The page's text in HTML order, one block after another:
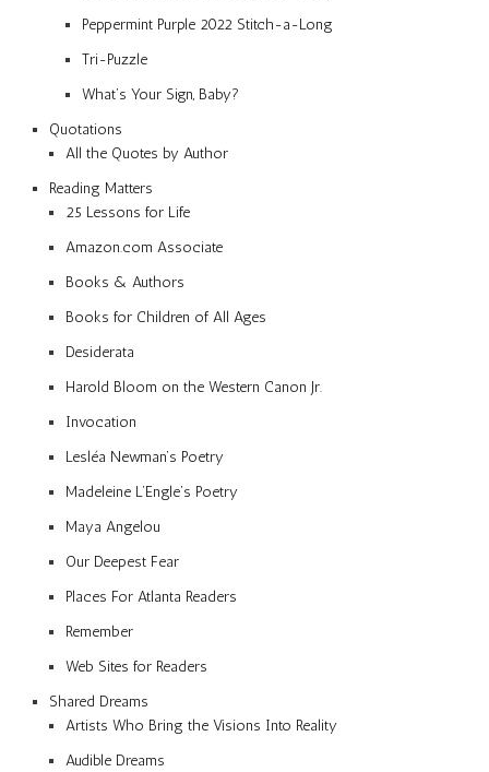
Peppermint Purple 2022 Stitch-a-Long
Tri-Puzzle
What’s Your Sign, Baby?
Quotations
All the Quotes by Author
Reading Matters
25 Lessons for Life
Amazon.com Associate
Books & Authors
Books for Children of All Ages
Desiderata
Harold Bloom on the Western Canon Jr.
Invocation
Lesléa Newman’s Poetry
Madeleine L’Engle’s Poetry
Maya Angelou
Our Deepest Fear
Places For Atlanta Readers
Remember
Web Sites for Readers
Shared Dreams
Artists Who Bring the Visions Into Reality
Audible Dreams